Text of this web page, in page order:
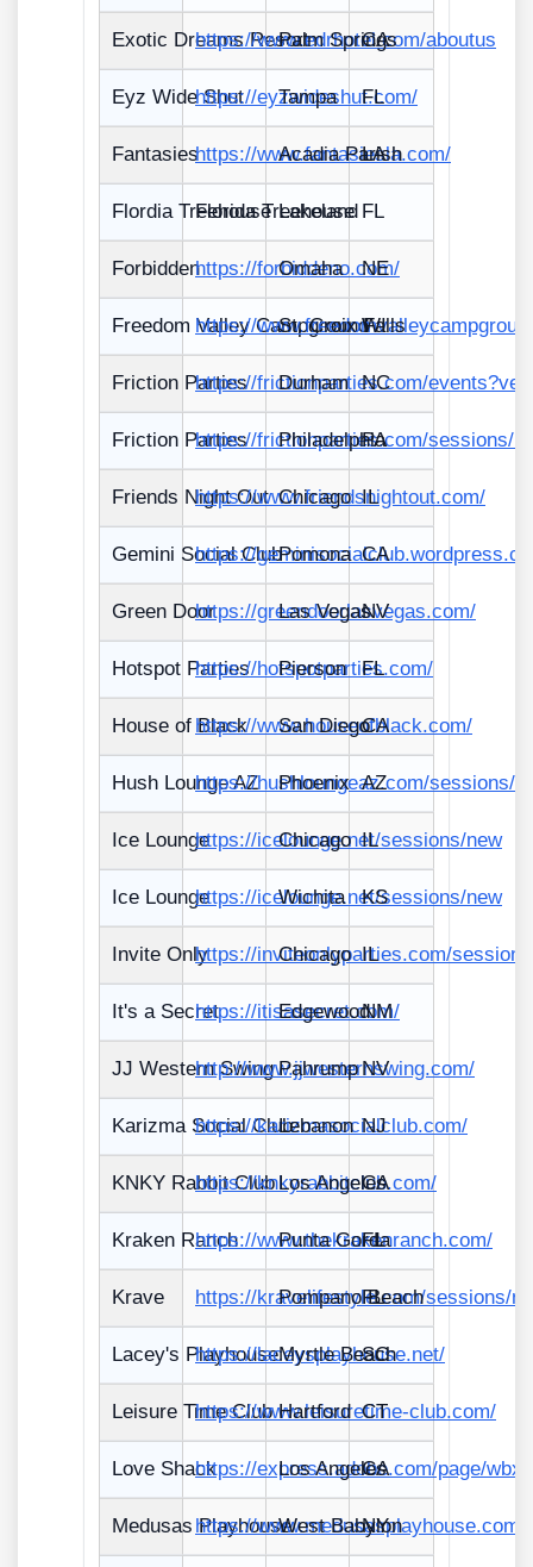
Exotic Dreams Resort
https://www.edrhotel.com/aboutus
Palm Springs
CA
Eyz Wide Shuthttps://eyzwideshut.com/
Tampa FL
Fantasieshttps://www.fantasiesla.com/
Acadia Parish
LA
Flordia TreehouseFlorida Treehouse
Lakeland FL
Forbiddenhttps://forbiddeno.com/
Omaha NE
Freedom Valley Campground
https:// St. Croix Falls
WI
Friction Partieshttps://frictionparties.com/
Durham NC
Friction Partieshttps://frictionparties.com/sessions/
Philadelphia
PA
Friends Night Outhttps://www.friendsnightout.com/
Chicago IL
Gemini Social Club
https:// Pomona CA
Green Doorhttps://greendoorlasvegas.com/
Las VegasNV
Hotspot Partieshttps://hotspotparties.com/
Pierson FL
House of Blackhttps://www.houseofblack.com/
San DiegoCA
Hush Lounge AZhttps://hushloungeaz.com/sessions/
Phoenix AZ
Ice Loungehttps://icelounge.net/sessions/new
Chicago IL
Ice Loungehttps://icelounge.net/sessions/new
Wichita KS
Invite Onlyhttps://inviteonlyparties.com/
Chicago IL
It's a Secrethttps://itisasecret.com/
EdgewoodNM
JJ Western Swinghttp://www.jjwesternswing.com/
PahrumpNV
Karizma Social Club
https://karizmasocialclub.com/
Lebanon NJ
KNKY Rabbit Clubhttps://knkyrabbitclub.com/
Los Angeles
CA
Kraken Ranchhttps://www.thekrakenranch.com/
Punta Gorda
FL
Krave https://kravelifestyle.com/sessions/
Pompano Beach
FL
Lacey's Playhousehttps://laceysplayhouse.net/
Myrtle Beach
SC
Leisure Time Clubhttps://www.leisuretime-club.com/
Hartford CT
Love Shackhttps://express.adobe.com/page/
Los Angeles
CA
Medusas Playhouse
https://www.medusasplayhouse.com/
West Babylon
NY